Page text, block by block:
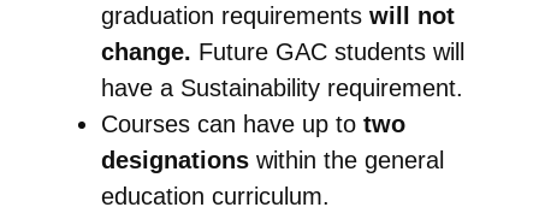
graduation requirements will not
change. Future GAC students will
have a Sustainability requirement.
Courses can have up to two
designations within the general
education curriculum.